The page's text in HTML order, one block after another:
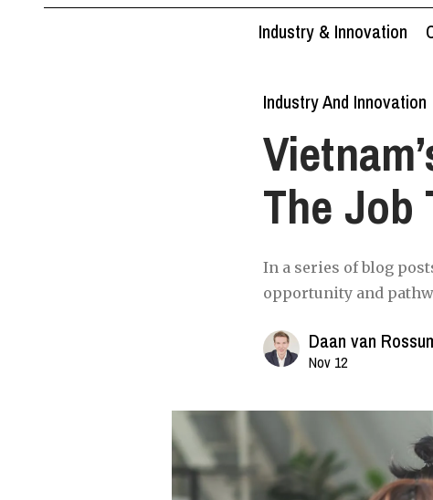
Industry & Innovation
Industry And Innovation
The Job
In a series of blog
opportunity and
Daan van
Nov 12